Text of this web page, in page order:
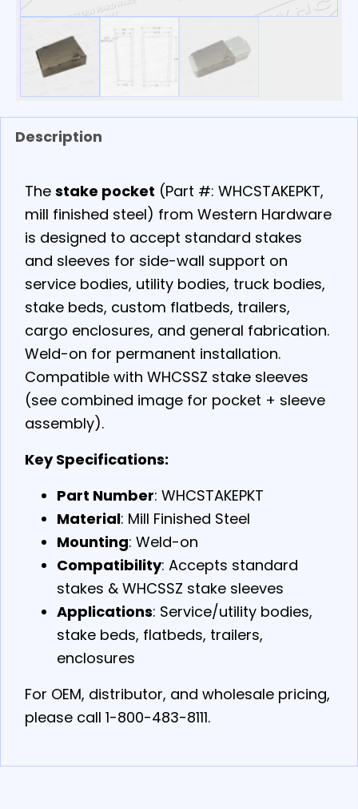
Description
The stake pocket (Part #: WHCSTAKEPKT,
mill finished steel) from Western Hardware
is designed to accept standard stakes
and sleeves for side-wall support on
service bodies, utility bodies, truck bodies,
stake beds, custom flatbeds, trailers,
cargo enclosures, and general fabrication.
Weld-on for permanent installation.
Compatible with WHCSSZ stake sleeves
(see combined image for pocket + sleeve
assembly).
Key Specifications:
Part Number: WHCSTAKEPKT
Material: Mill Finished Steel
Mounting: Weld-on
Compatibility: Accepts standard
stakes & WHCSSZ stake sleeves
Applications: Service/utility bodies,
stake beds, flatbeds, trailers,
enclosures
For OEM, distributor, and wholesale pricing,
please call 1-800-483-8111.